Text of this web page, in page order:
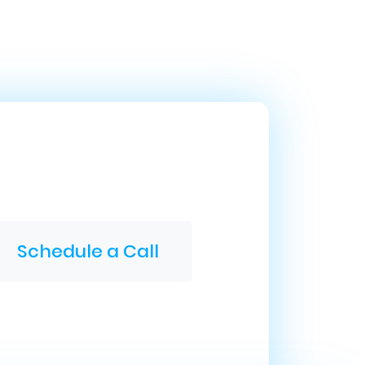
Schedule a Call